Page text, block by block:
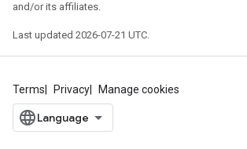
and/or its affiliates.
Last updated 2026-07-21 UTC.
Terms Privacy Manage cookies